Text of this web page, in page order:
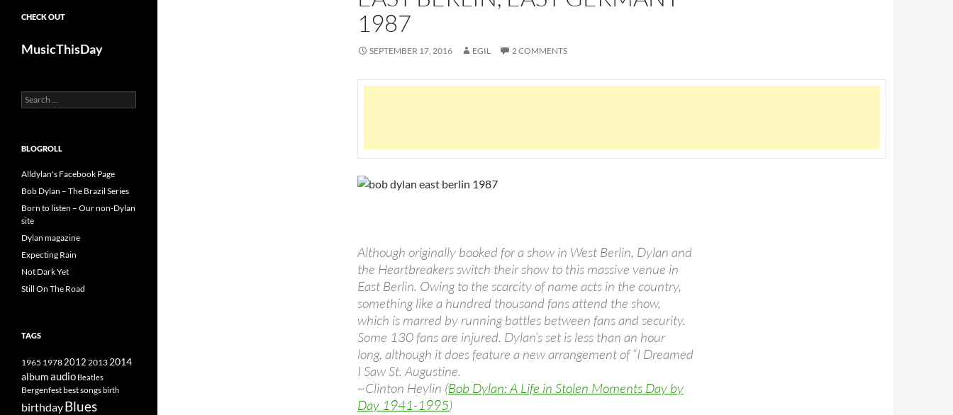
1987
SEPTEMBER 17, 2016 EGIL 2 COMMENTS
Although originally booked for a show in West Berlin, Dylan and
the Heartbreakers switch their show to this massive venue in
East Berlin. Owing to the scarcity of name acts in the country,
something like a hundred thousand fans attend the show,
which is marred by running battles between fans and security.
Some 130 fans are injured. Dylan’s set is less than an hour
long, although it does feature a new arrangement of “I Dreamed
I Saw St. Augustine.
~Clinton Heylin (Bob Dylan: A Life in Stolen Moments Day by
Day 1941-1995)
CHECK OUT
MusicThisDay
Search
for:
BLOGROLL
Alldylan's Facebook Page
Bob Dylan – The Brazil Series
Born to listen – Our non-Dylan
site
Dylan magazine
Expecting Rain
Not Dark Yet
Still On The Road
TAGS
1965 19782012 2013 2014
albumaudio Beatles
Bergenfestbest songsbirth
birthdayBlues